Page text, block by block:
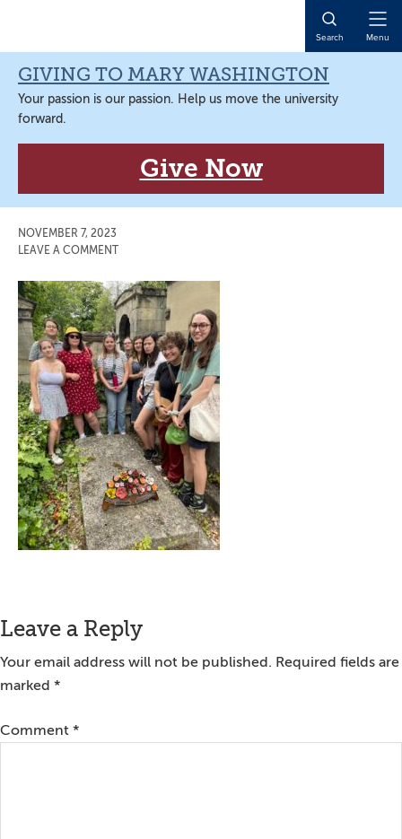
navigation
content
sidebar
content
Search Menu
GIVING TO MARY WASHINGTON
Your passion is our passion. Help us move the university
forward.
Give Now
NOVEMBER 7, 2023
LEAVE A COMMENT
Reader
Interactions
Leave a Reply
Your email address will not be published. Required fields are
marked *
Comment *